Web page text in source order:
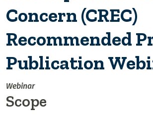
Concern (CREC)
Recommended
Publication
Webinar
Scope